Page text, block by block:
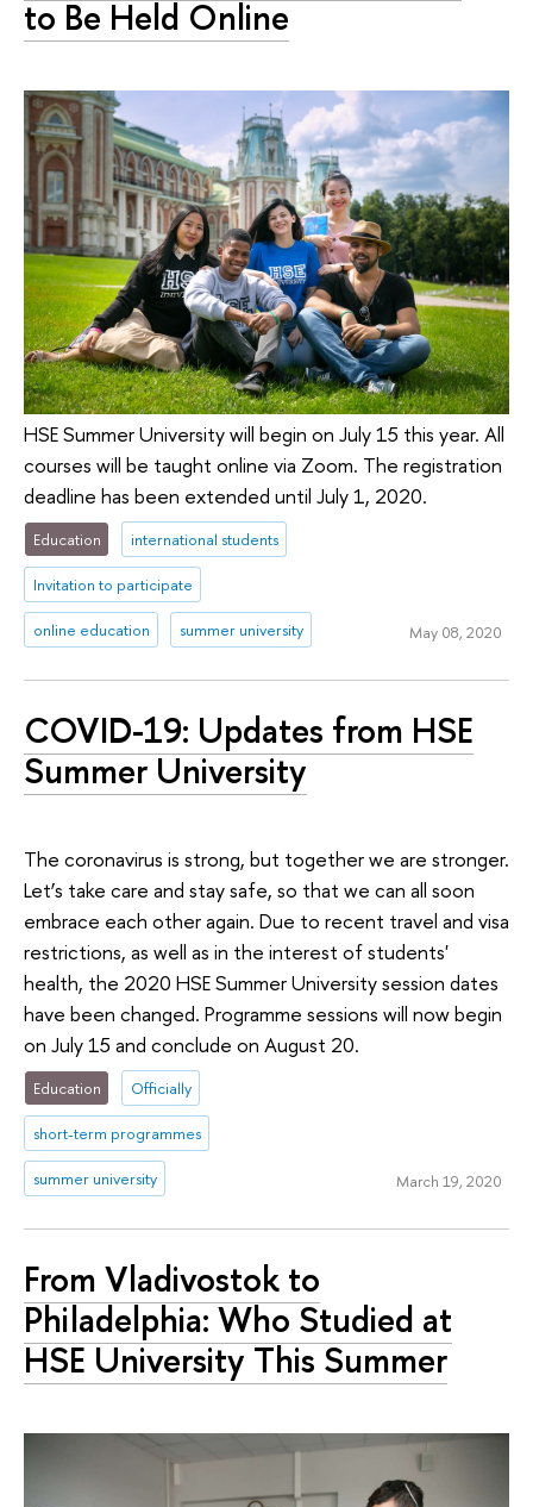
to Be Held Online
HSE Summer University will begin on July 15 this year. All
courses will be taught online via Zoom. The registration
deadline has been extended until July 1, 2020.
Education international students
Invitation to participate
online education summer university May 08, 2020
COVID-19: Updates from HSE
Summer University
The coronavirus is strong, but together we are stronger.
Let’s take care and stay safe, so that we can all soon
embrace each other again. Due to recent travel and visa
restrictions, as well as in the interest of students'
health, the 2020 HSE Summer University session dates
have been changed. Programme sessions will now begin
on July 15 and conclude on August 20.
Education Officially
short-term programmes
summer university March 19, 2020
From Vladivostok to
Philadelphia: Who Studied at
HSE University This Summer